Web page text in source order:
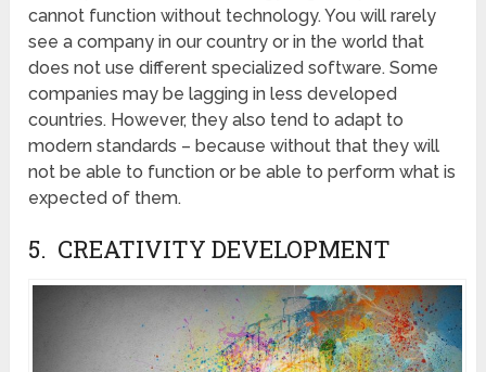
cannot function without technology. You will rarely
see a company in our country or in the world that
does not use different specialized software. Some
companies may be lagging in less developed
countries. However, they also tend to adapt to
modern standards – because without that they will
not be able to function or be able to perform what is
expected of them.
5. CREATIVITY DEVELOPMENT